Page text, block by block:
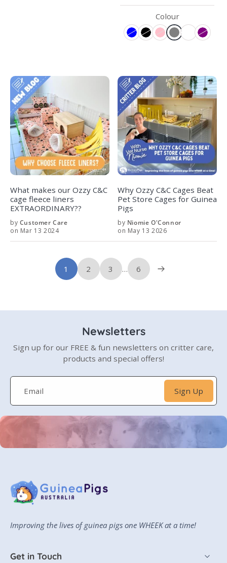
Colour
BLOG
What makes our Ozzy C&C
cage fleece liners
EXTRAORDINARY??
by Customer Care
on Mar 13 2024
BLOG
Why Ozzy C&C Cages Beat
Pet Store Cages for Guinea
Pigs
by Niomie O'Connor
on May 13 2026
1 2 3 … 6
Newsletters
Sign up for our FREE & fun newsletters on critter care,
products and special offers!
Email Sign Up
Improving the lives of guinea pigs one WHEEK at a time!
Get in Touch